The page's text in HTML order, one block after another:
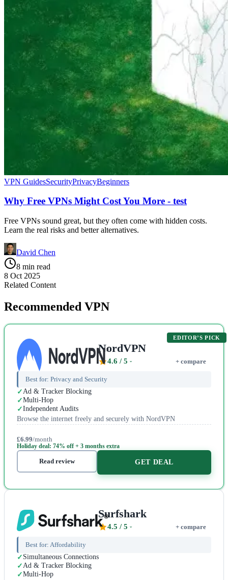
VPN GuidesSecurityPrivacyBeginners
Why Free VPNs Might Cost You More - test
Free VPNs sound great, but they often come with hidden costs.
Learn the real risks and better alternatives.
David Chen
8 min read
8 Oct 2025
Related Content
Recommended VPN
EDITOR’S PICK
NordVPN
4.6 / 5 + compare
Best for: Privacy and Security
Ad & Tracker Blocking
Multi-Hop
Independent Audits
Browse the internet freely and securely with NordVPN
£6.99/month
Holiday deal: 74% off + 3 months extra
Read review GET DEAL
Surfshark
4.5 / 5 + compare
Best for: Affordability
Simultaneous Connections
Ad & Tracker Blocking
Multi-Hop